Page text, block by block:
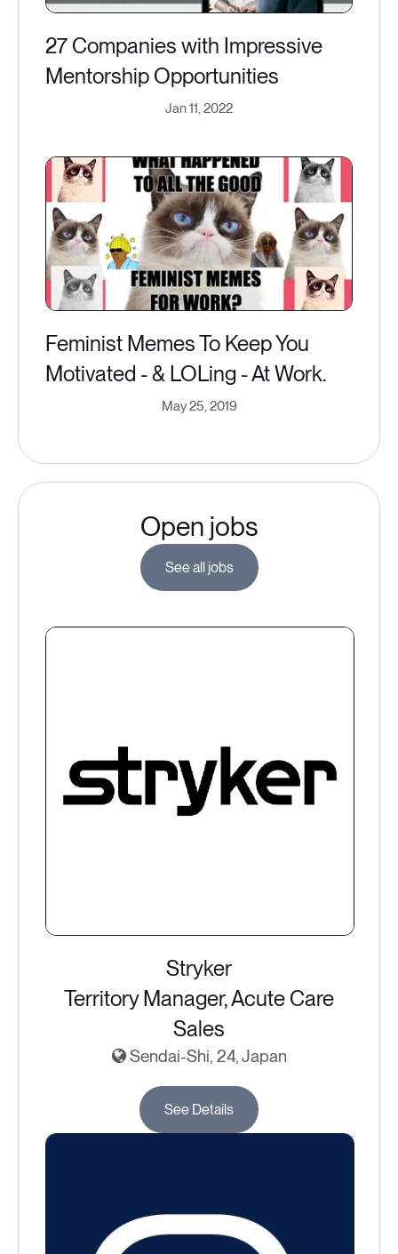
27 Companies with Impressive
Mentorship Opportunities
Jan 11, 2022
Feminist Memes To Keep You
Motivated - & LOLing - At Work.
May 25, 2019
Open jobs
See all jobs
Stryker
Territory Manager, Acute Care
Sales
Sendai-Shi, 24, Japan
See Details